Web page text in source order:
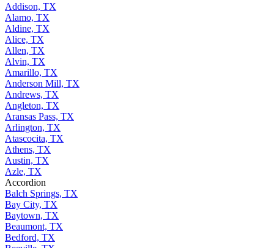
Addison, TX
Alamo, TX
Aldine, TX
Alice, TX
Allen, TX
Alvin, TX
Amarillo, TX
Anderson Mill, TX
Andrews, TX
Angleton, TX
Aransas Pass, TX
Arlington, TX
Atascocita, TX
Athens, TX
Austin, TX
Azle, TX
Accordion
Balch Springs, TX
Bay City, TX
Baytown, TX
Beaumont, TX
Bedford, TX